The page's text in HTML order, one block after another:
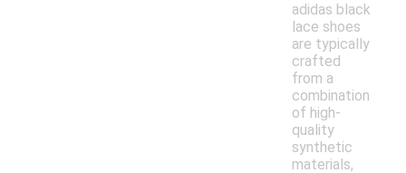
adidas black
lace shoes
are typically
crafted
from a
combination
of high-
quality
synthetic
materials,